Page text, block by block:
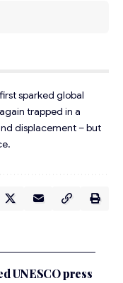
sparked global
trapped in a
displacement – but
UNESCO press